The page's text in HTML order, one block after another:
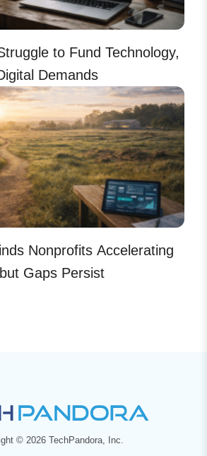
to Fund Technology,
Demands
Nonprofits Accelerating
Gaps Persist
© 2026 TechPandora, Inc.